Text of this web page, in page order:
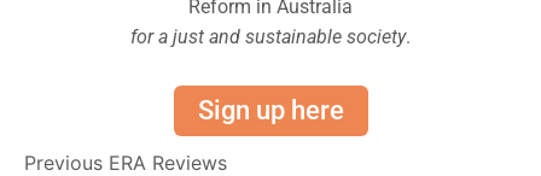
Reform in Australia
for a just and sustainable society.
Sign up here
Previous ERA Reviews